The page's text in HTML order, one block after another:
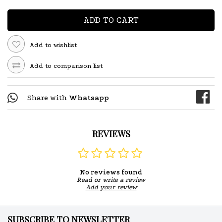
ADD TO CART
Add to wishlist
Add to comparison list
Share with Whatsapp
REVIEWS
No reviews found
Read or write a review
Add your review
SUBSCRIBE TO NEWSLETTER